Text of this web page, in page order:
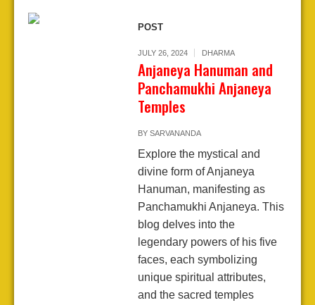
POST
JULY 26, 2024 DHARMA
Anjaneya Hanuman and
Panchamukhi Anjaneya
Temples
BY SARVANANDA
Explore the mystical and
divine form of Anjaneya
Hanuman, manifesting as
Panchamukhi Anjaneya. This
blog delves into the
legendary powers of his five
faces, each symbolizing
unique spiritual attributes,
and the sacred temples